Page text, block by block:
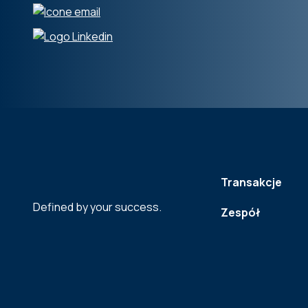
Defined by your success.
Transakcje
Zespół